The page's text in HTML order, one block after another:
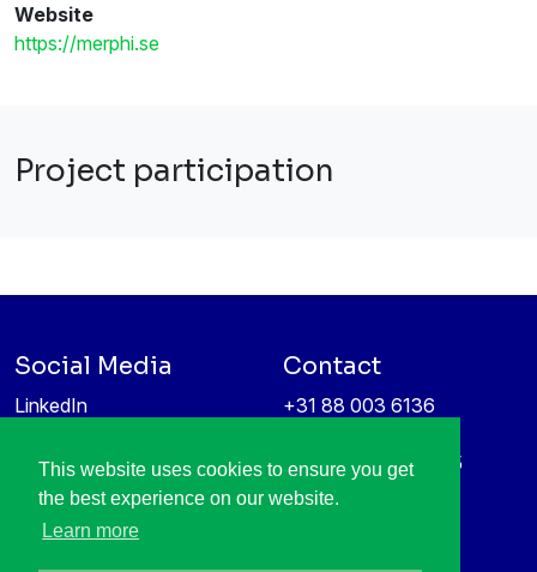
This website uses cookies to ensure you get
the best experience on our website.
Learn more
Website
https://merphi.se
Project participation
Social Media
LinkedIn
Information protection &
privacy policy
Contact
+31 88 003 6136
High Tech Campus 5
5656 AE Eindhoven